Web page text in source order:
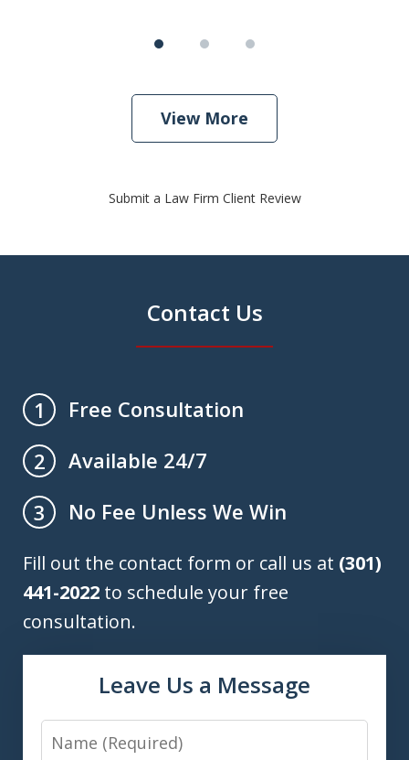
View More
Submit a Law Firm Client Review
Contact Us
1
Free Consultation
2
Available 24/7
3
No Fee Unless We Win
Fill out the contact form or call us at (301)
441-2022 to schedule your free
consultation.
Leave Us a Message
Name